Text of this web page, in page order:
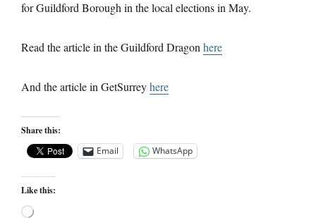
for Guildford Borough in the local elections in May.
Read the article in the Guildford Dragon here
And the article in GetSurreyhere
Share this:
Email
WhatsApp
Like this:
Loading…